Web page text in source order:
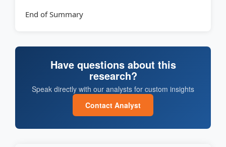
End of Summary
Have questions about this
research?
Speak directly with our analysts for custom insights
Contact Analyst